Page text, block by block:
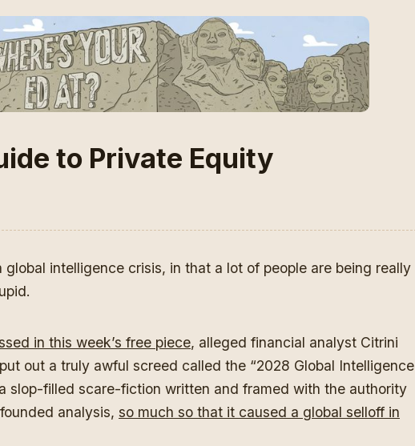
to Private Equity
global intelligence crisis, in that a lot of people are being really
in this week’s free piece, alleged financial analyst Citrini
out a truly awful screed called the “2028 Global Intelligence
slop-filled scare-fiction written and framed with the authority
analysis, so much so that it caused a global selloff in